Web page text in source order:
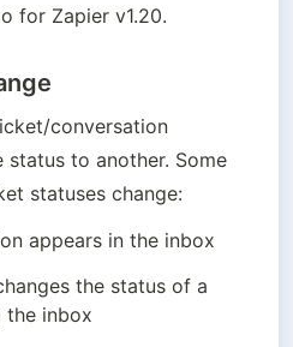
for Zapier v1.20.
conversation
status to another. Some
statuses change:
appears in the inbox
the status of a
the inbox